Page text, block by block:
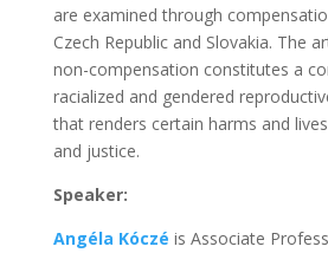
are examined through
Czech Republic and Slovakia. The
non-compensation constitutes a
racialized and gendered
that renders certain harms and
and justice.
Speaker:
Angéla Kóczé is Associate